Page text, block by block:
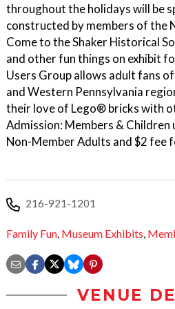
throughout the holidays will be
constructed by members of the
Come to the Shaker Historical
and other fun things on exhibit
Users Group allows adult fans
and Western Pennsylvania
their love of Lego® bricks with
Admission: Members & Children
Non-Member Adults and $2 fee
216-921-1201
Family Fun, Museum Exhibits,
VENUE